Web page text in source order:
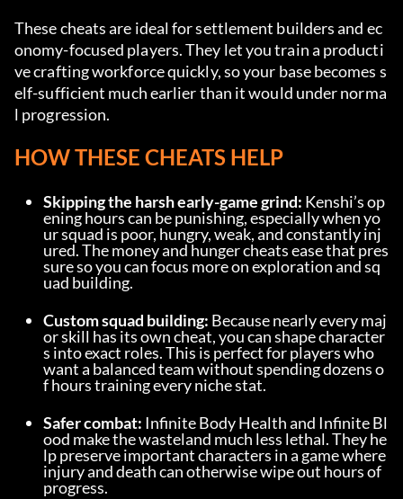
These cheats are ideal for settlement builders and ec
onomy-focused players. They let you train a producti
ve crafting workforce quickly, so your base becomes s
elf-sufficient much earlier than it would under norma
l progression.
HOW THESE CHEATS HELP
Skipping the harsh early-game grind: Kenshi’s op
ening hours can be punishing, especially when yo
ur squad is poor, hungry, weak, and constantly inj
ured. The money and hunger cheats ease that pres
sure so you can focus more on exploration and sq
uad building.
Custom squad building: Because nearly every maj
or skill has its own cheat, you can shape character
s into exact roles. This is perfect for players who
want a balanced team without spending dozens o
f hours training every niche stat.
Safer combat: Infinite Body Health and Infinite Bl
ood make the wasteland much less lethal. They he
lp preserve important characters in a game where
injury and death can otherwise wipe out hours of
progress.